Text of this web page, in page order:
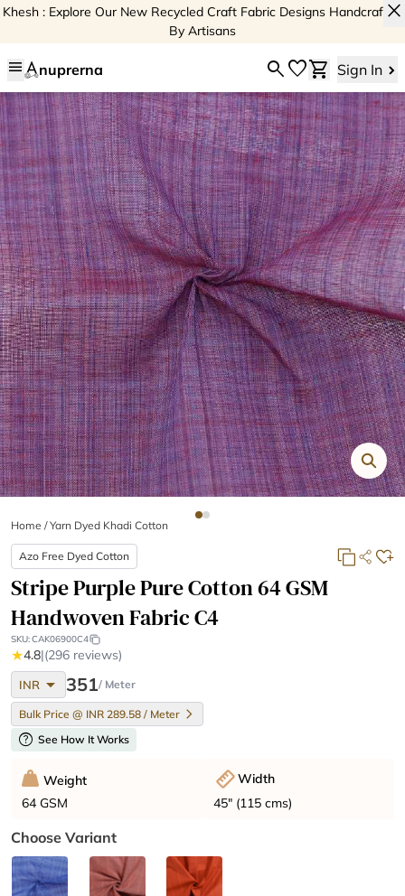
Khesh : Explore Our New Recycled Craft Fabric Designs Handcrafted
By Artisans
close
menu nuprerna searchfavoriteshopping_cart Sign In
Home /Yarn Dyed Khadi Cotton
Azo Free Dyed Cotton
Stripe Purple Pure Cotton 64 GSM
Handwoven Fabric C4
SKU:CAK06900C4
★4.8|(296 reviews)
INR arrow_drop_down 351/ Meter
Bulk Price @ INR 289.58 / Meter
help See How It Works
Weight
64 GSM
Width
45" (115 cms)
Choose Variant